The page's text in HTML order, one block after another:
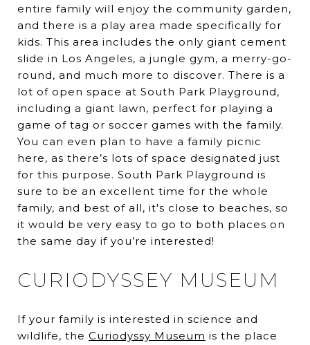
entire family will enjoy the community garden,
and there is a play area made specifically for
kids. This area includes the only giant cement
slide in Los Angeles, a jungle gym, a merry-go-
round, and much more to discover. There is a
lot of open space at South Park Playground,
including a giant lawn, perfect for playing a
game of tag or soccer games with the family.
You can even plan to have a family picnic
here, as there’s lots of space designated just
for this purpose. South Park Playground is
sure to be an excellent time for the whole
family, and best of all, it's close to beaches, so
it would be very easy to go to both places on
the same day if you’re interested!
CURIODYSSEY MUSEUM
If your family is interested in science and
wildlife, the Curiodyssy Museum is the place